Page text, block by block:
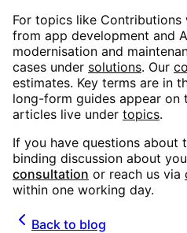
For topics like Contributions
from app development and
modernisation and
cases under solutions. Our
estimates. Key terms are in
long-form guides appear on
articles live under topics.
If you have questions about
binding discussion about
consultation or reach us via
within one working day.
Back to blog